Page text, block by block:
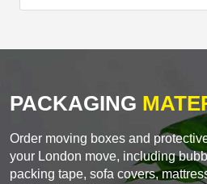
PACKAGING
Order moving boxes and
your London move, including
packing tape, sofa covers,